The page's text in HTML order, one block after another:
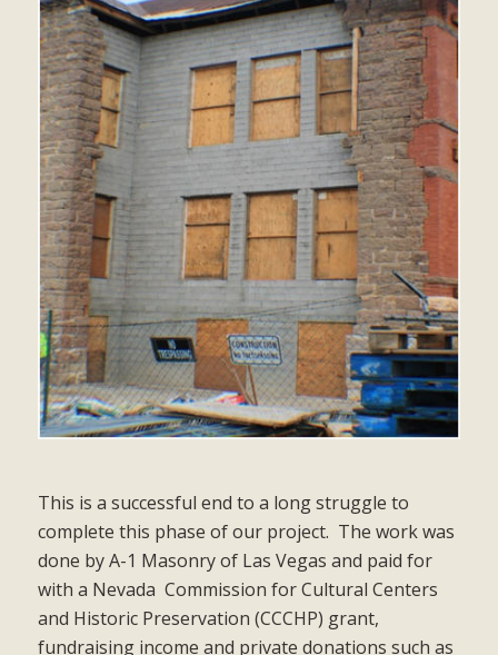
This is a successful end to a long struggle to
complete this phase of our project. The work was
done by A-1 Masonry of Las Vegas and paid for
with a Nevada Commission for Cultural Centers
and Historic Preservation (CCCHP) grant,
fundraising income and private donations such as